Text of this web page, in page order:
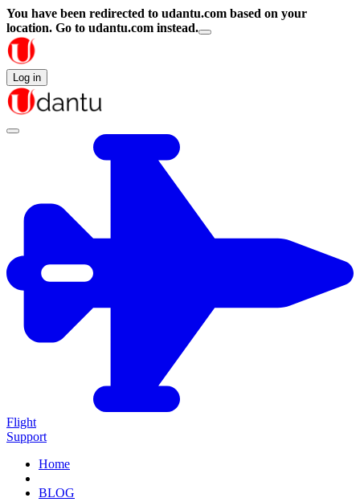
You have been redirected to udantu.com based on your
location. Go to udantu.com instead.
Log in
Flight
Support
Home
BLOG